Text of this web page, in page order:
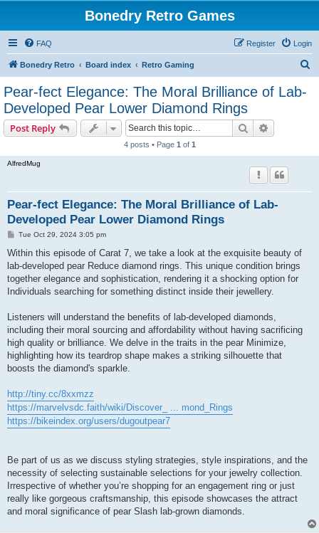
Bonedry Retro Games
FAQ Login
Register
Bonedry Retro Board index Retro Gaming
Pear-fect Elegance: The Moral Brilliance of Lab-
Developed Pear Lower Diamond Rings
Post Reply Search
4 posts • Page 1 of 1
AlfredMug
Pear-fect Elegance: The Moral Brilliance of Lab-
Developed Pear Lower Diamond Rings
P
s
Tue Oct 29, 2024 3:05 pm
Within this episode of Carat 7, we take a look at the exquisite beauty of
lab-developed pear Reduce diamond rings. This unique condition brings
together elegance and sophistication, rendering it a shocking option for
Individuals searching for something distinct inside their jewellery.
Listeners will understand the benefits of lab-developed diamonds,
including their moral sourcing and affordability without having sacrificing
high quality or brilliance. We delve in the traits in the pear Minimize,
highlighting how its teardrop shape makes a striking silhouette that
boosts the diamond's sparkle.
http://tiny.cc/8xxmzz
https://marvelvsdc.faith/wiki/Discover_ ... mond_Rings
https://bikeindex.org/users/dugoutpear7
Be part of us as we discuss styling strategies, style inspirations, and the
necessity of selecting sustainable selections for your jewelry collection.
Irrespective of whether you’re shopping for an engagement ring or just
really like gorgeous craftsmanship, this episode showcases the attract
and moral significance of pear Slash lab-grown diamonds.